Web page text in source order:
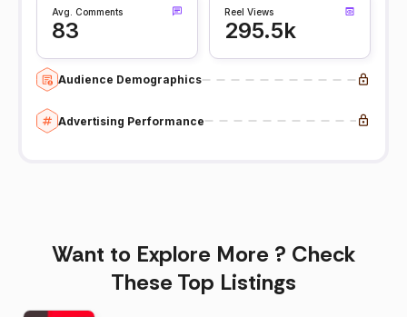
Avg. Comments
83
Reel Views
295.5k
Audience Demographics
Advertising Performance
Want to Explore More ? Check
These Top Listings